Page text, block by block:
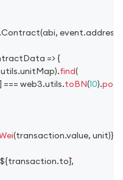
.Contract(abi, event.address
=>{
utils.unitMap).find(
] === web3.utils.toBN(10).pow
(transaction.value, unit)}
${transaction.to},